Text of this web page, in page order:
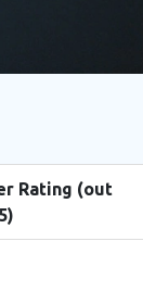
Rating (out